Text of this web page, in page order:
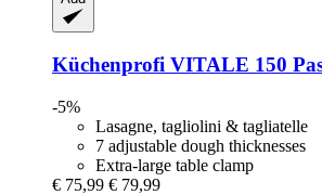
Küchenprofi VITALE 150
-5%
Lasagne, tagliolini & tagliatelle
7 adjustable dough thicknesses
Extra-large table clamp
€ 75,99 € 79,99